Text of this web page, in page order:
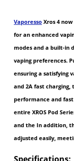
Vaporesso Xros 4
for an enhanced
modes and a built-in
vaping preferences.
ensuring a satisfying
and 2A fast charging,
performance and
entire XROS Pod
and the In addition,
adjusted easily,